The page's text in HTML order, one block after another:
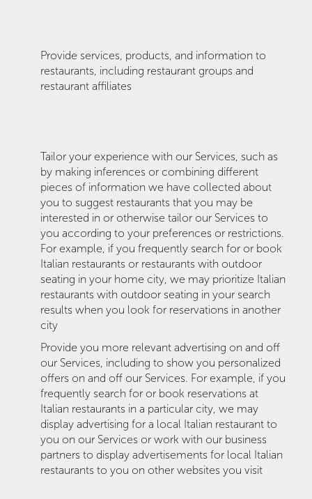
Provide services, products, and information to
restaurants, including restaurant groups and
restaurant affiliates
Tailor your experience with our Services, such as
by making inferences or combining different
pieces of information we have collected about
you to suggest restaurants that you may be
interested in or otherwise tailor our Services to
you according to your preferences or restrictions.
For example, if you frequently search for or book
Italian restaurants or restaurants with outdoor
seating in your home city, we may prioritize Italian
restaurants with outdoor seating in your search
results when you look for reservations in another
city
Provide you more relevant advertising on and off
our Services, including to show you personalized
offers on and off our Services. For example, if you
frequently search for or book reservations at
Italian restaurants in a particular city, we may
display advertising for a local Italian restaurant to
you on our Services or work with our business
partners to display advertisements for local Italian
restaurants to you on other websites you visit